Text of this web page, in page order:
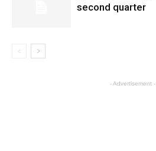
second quarter
- Advertisement -